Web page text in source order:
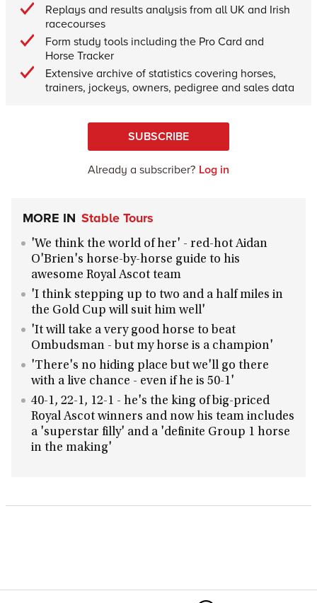
Replays and results analysis from all UK and Irish
racecourses
Form study tools including the Pro Card and
Horse Tracker
Extensive archive of statistics covering horses,
trainers, jockeys, owners, pedigree and sales data
SUBSCRIBE
Already a subscriber? Log in
MORE IN Stable Tours
'We think the world of her' - red-hot Aidan
O'Brien's horse-by-horse guide to his
awesome Royal Ascot team
'I think stepping up to two and a half miles in
the Gold Cup will suit him well'
'It will take a very good horse to beat
Ombudsman - but my horse is a champion'
'There's no hiding place but we'll go there
with a live chance - even if he is 50-1'
40-1, 22-1, 12-1 - he's the king of big-priced
Royal Ascot winners and now his team includes
a 'superstar filly' and a 'definite Group 1 horse
in the making'